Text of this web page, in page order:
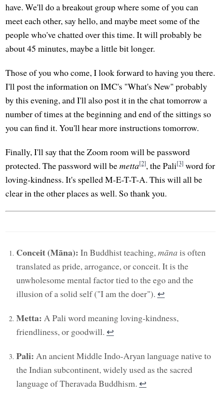
have. We'll do a breakout group where some of you can
meet each other, say hello, and maybe meet some of the
people who've chatted over this time. It will probably be
about 45 minutes, maybe a little bit longer.
Those of you who come, I look forward to having you there.
I'll post the information on IMC's "What's New" probably
by this evening, and I'll also post it in the chat tomorrow a
number of times at the beginning and end of the sittings so
you can find it. You'll hear more instructions tomorrow.
Finally, I'll say that the Zoom room will be password
protected. The password will bemetta[2], the Pali[3] word for
loving-kindness. It's spelled M-E-T-T-A. This will all be
clear in the other places as well. So thank you.
Conceit (Māna): In Buddhist teaching,māna is often
translated as pride, arrogance, or conceit. It is the
unwholesome mental factor tied to the ego and the
illusion of a solid self ("I am the doer"). ↩︎
Metta: A Pali word meaning loving-kindness,
friendliness, or goodwill. ↩︎
Pali: An ancient Middle Indo-Aryan language native to
the Indian subcontinent, widely used as the sacred
language of Theravada Buddhism. ↩︎